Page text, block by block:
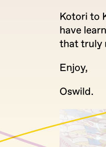
Kotori to
have
that truly
Enjoy,
Oswild.